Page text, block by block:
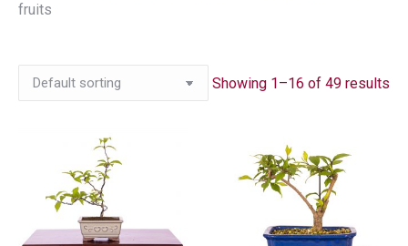
fruits
Showing 1–16 of 49 results